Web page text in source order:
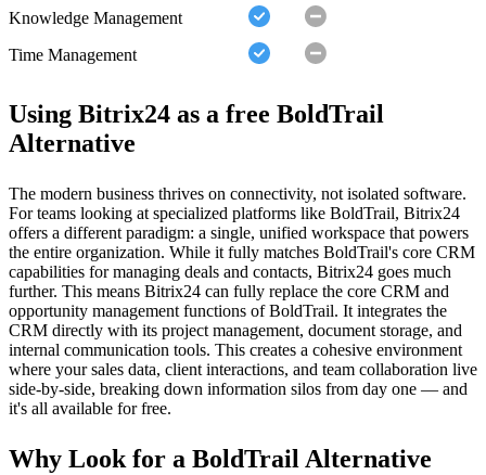
Knowledge Management
Time Management
Using Bitrix24 as a free BoldTrail
Alternative
The modern business thrives on connectivity, not isolated software.
For teams looking at specialized platforms like BoldTrail, Bitrix24
offers a different paradigm: a single, unified workspace that powers
the entire organization. While it fully matches BoldTrail's core CRM
capabilities for managing deals and contacts, Bitrix24 goes much
further. This means Bitrix24 can fully replace the core CRM and
opportunity management functions of BoldTrail. It integrates the
CRM directly with its project management, document storage, and
internal communication tools. This creates a cohesive environment
where your sales data, client interactions, and team collaboration live
side-by-side, breaking down information silos from day one — and
it's all available for free.
Why Look for a BoldTrail Alternative